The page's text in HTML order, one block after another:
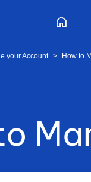
home
your Account > How to